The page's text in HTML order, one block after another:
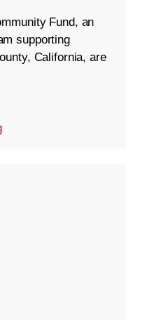
Fund, an
supporting
California, are